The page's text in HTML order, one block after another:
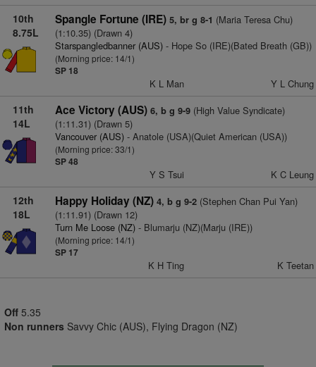
10th
8.75L
Spangle Fortune (IRE) 5, br g 8-1 (Maria Teresa Chu)
(1:10.35) (Drawn 4)
Starspangledbanner (AUS)- Hope So (IRE)(Bated Breath (GB))
(Morning price: 14/1)
SP 18
K L Man Y L Chung
11th
14L
Ace Victory (AUS) 6, b g 9-9(High Value Syndicate)
(1:11.31) (Drawn 5)
Vancouver (AUS)- Anatole (USA)(Quiet American (USA))
(Morning price: 33/1)
SP 48
Y S Tsui K C Leung
12th
18L
Happy Holiday (NZ) 4, b g 9-2(Stephen Chan Pui Yan)
(1:11.91) (Drawn 12)
Turn Me Loose (NZ)- Blumarju (NZ)(Marju (IRE))
(Morning price: 14/1)
SP 17
K H Ting K Teetan
Off 5.35
Non runners Savvy Chic (AUS), Flying Dragon (NZ)